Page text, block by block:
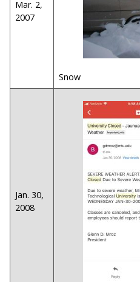
Mar. 2,
2007
Snow
Jan. 30,
2008